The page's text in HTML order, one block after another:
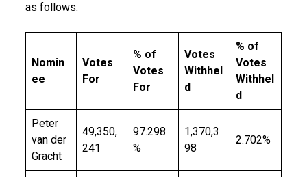
as follows:
Nomin
ee
Votes
For
% of
Votes
For
Votes
Withhel
d
% of
Votes
Withhel
d
Peter
van der
Gracht
49,350,
241
97.298
%
1,370,3
98
2.702%